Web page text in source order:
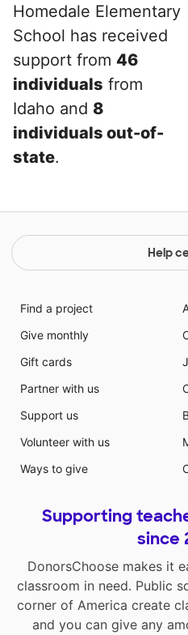
Homedale Elementary
School has received
support from 46
individuals from
Idaho and 8
individuals out-of-
state.
Help
Find a project
Give monthly
Gift cards
Partner with us
Support us
Volunteer with us
Ways to give
Supporting
since
DonorsChoose makes it
classroom in need. Public
corner of America create
and you can give any